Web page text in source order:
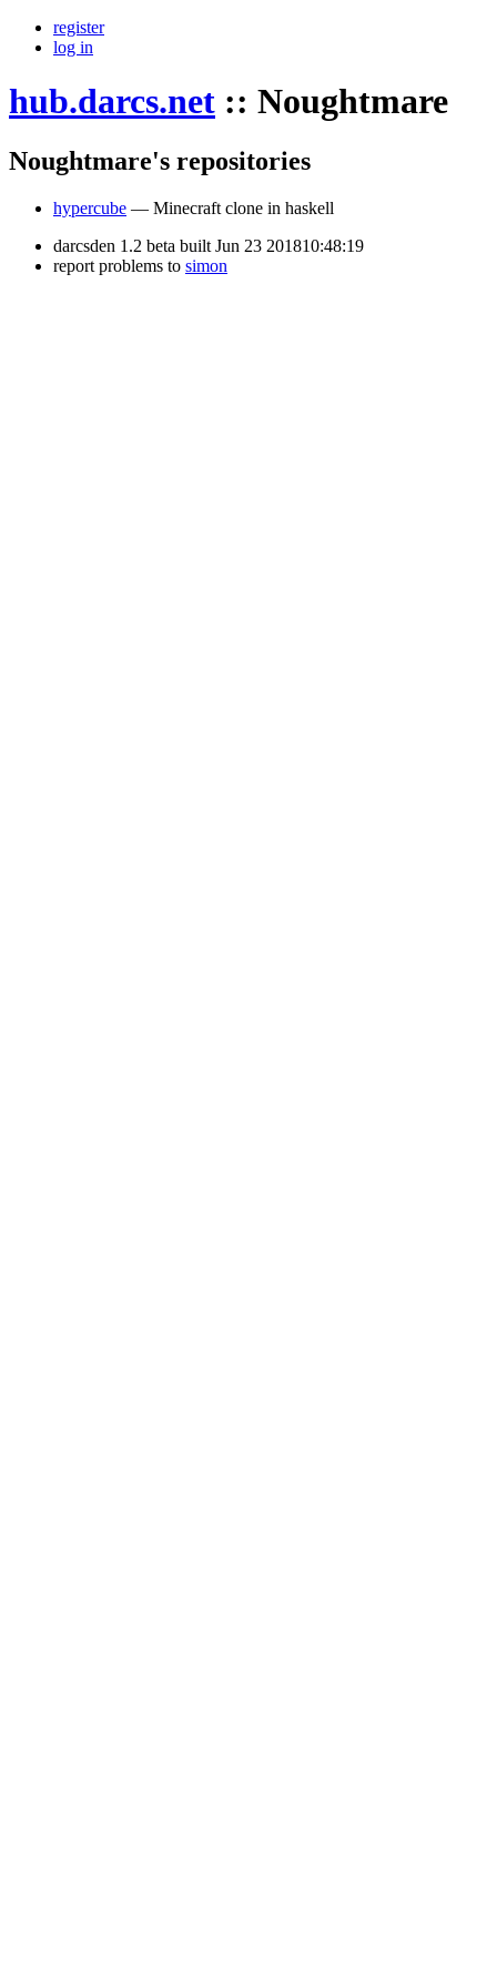
register
log in
hub.darcs.net :: Noughtmare
Noughtmare's repositories
hypercube — Minecraft clone in haskell
darcsden 1.2 beta built Jun 23 201810:48:19
report problems to simon